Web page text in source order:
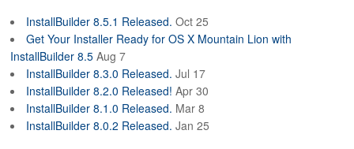
BUY
BLOG
InstallBuilder 8.5.1 Released. Oct 25
Get Your Installer Ready for OS X Mountain Lion with
InstallBuilder 8.5 Aug 7
InstallBuilder 8.3.0 Released. Jul 17
InstallBuilder 8.2.0 Released! Apr 30
InstallBuilder 8.1.0 Released. Mar 8
InstallBuilder 8.0.2 Released. Jan 25